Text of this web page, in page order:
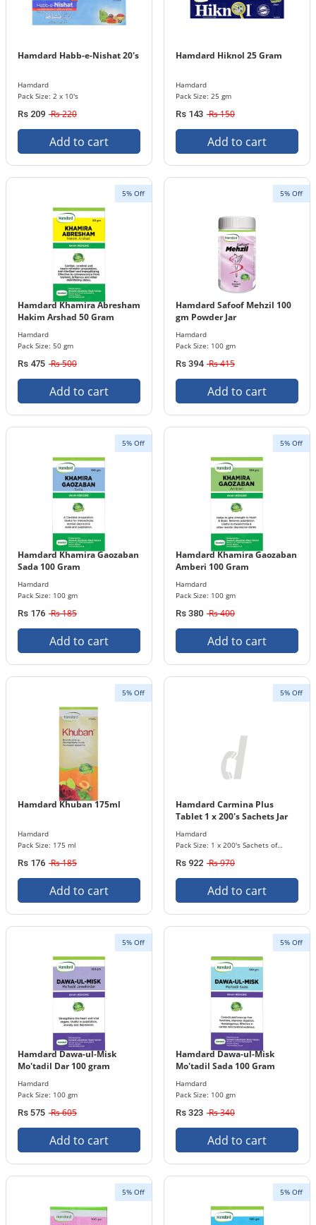
Hamdard Habb-e-Nishat 20's
Hamdard
Pack Size: 2 x 10's
Rs 209 Rs 220
Add to cart
Hamdard Hiknol 25 Gram
Hamdard
Pack Size: 25 gm
Rs 143 Rs 150
Add to cart
5% Off
Hamdard Khamira Abresham
Hakim Arshad 50 Gram
Hamdard
Pack Size: 50 gm
Rs 475 Rs 500
Add to cart
5% Off
Hamdard Safoof Mehzil 100
gm Powder Jar
Hamdard
Pack Size: 100 gm
Rs 394 Rs 415
Add to cart
5% Off
Hamdard Khamira Gaozaban
Sada 100 Gram
Hamdard
Pack Size: 100 gm
Rs 176 Rs 185
Add to cart
5% Off
Hamdard Khamira Gaozaban
Amberi 100 Gram
Hamdard
Pack Size: 100 gm
Rs 380 Rs 400
Add to cart
5% Off
Hamdard Khuban 175ml
Hamdard
Pack Size: 175 ml
Rs 176 Rs 185
Add to cart
5% Off
Hamdard Carmina Plus
Tablet 1 x 200's Sachets Jar
Hamdard
Pack Size: 1 x 200's Sachets of
Rs 922 Rs 970
Add to cart
5% Off
Hamdard Dawa-ul-Misk
Mo'tadil Dar 100 gram
Hamdard
Pack Size: 100 gm
Rs 575 Rs 605
Add to cart
5% Off
Hamdard Dawa-ul-Misk
Mo'tadil Sada 100 Gram
Hamdard
Pack Size: 100 gm
Rs 323 Rs 340
Add to cart
5% Off 5% Off